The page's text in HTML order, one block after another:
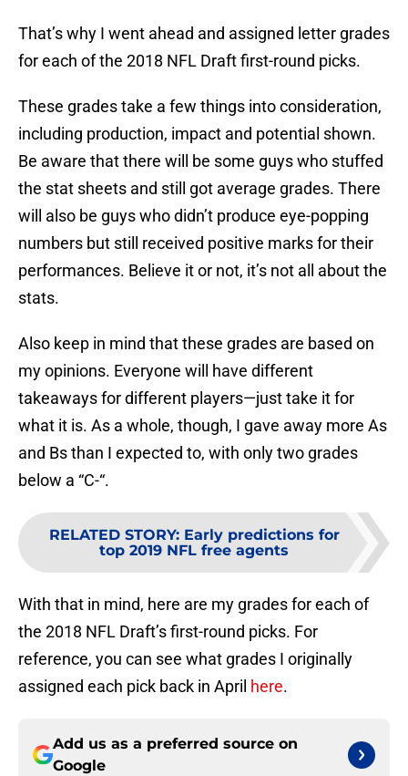
That’s why I went ahead and assigned letter grades
for each of the 2018 NFL Draft first-round picks.
These grades take a few things into consideration,
including production, impact and potential shown.
Be aware that there will be some guys who stuffed
the stat sheets and still got average grades. There
will also be guys who didn’t produce eye-popping
numbers but still received positive marks for their
performances. Believe it or not, it’s not all about the
stats.
Also keep in mind that these grades are based on
my opinions. Everyone will have different
takeaways for different players—just take it for
what it is. As a whole, though, I gave away more As
and Bs than I expected to, with only two grades
below a “C-“.
RELATED STORY: Early predictions for
top 2019 NFL free agents
With that in mind, here are my grades for each of
the 2018 NFL Draft’s first-round picks. For
reference, you can see what grades I originally
assigned each pick back in April here.
Add us as a preferred source on
Google